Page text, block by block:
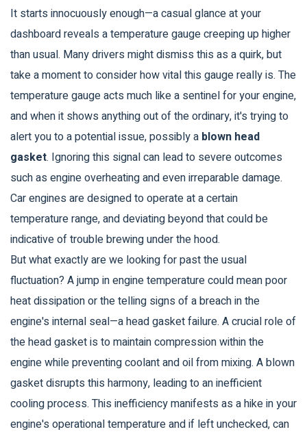
It starts innocuously enough—a casual glance at your
dashboard reveals a temperature gauge creeping up higher
than usual. Many drivers might dismiss this as a quirk, but
take a moment to consider how vital this gauge really is. The
temperature gauge acts much like a sentinel for your engine,
and when it shows anything out of the ordinary, it's trying to
alert you to a potential issue, possibly a blown head
gasket. Ignoring this signal can lead to severe outcomes
such as engine overheating and even irreparable damage.
Car engines are designed to operate at a certain
temperature range, and deviating beyond that could be
indicative of trouble brewing under the hood.
But what exactly are we looking for past the usual
fluctuation? A jump in engine temperature could mean poor
heat dissipation or the telling signs of a breach in the
engine's internal seal—a head gasket failure. A crucial role of
the head gasket is to maintain compression within the
engine while preventing coolant and oil from mixing. A blown
gasket disrupts this harmony, leading to an inefficient
cooling process. This inefficiency manifests as a hike in your
engine's operational temperature and if left unchecked, can